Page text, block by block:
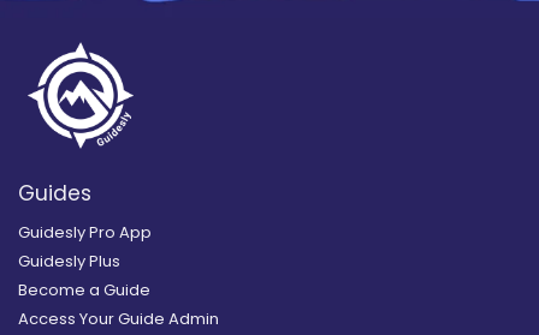
Guides
Guidesly Pro App
Guidesly Plus
Become a Guide
Access Your Guide Admin